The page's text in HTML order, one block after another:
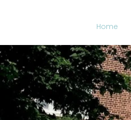
Home